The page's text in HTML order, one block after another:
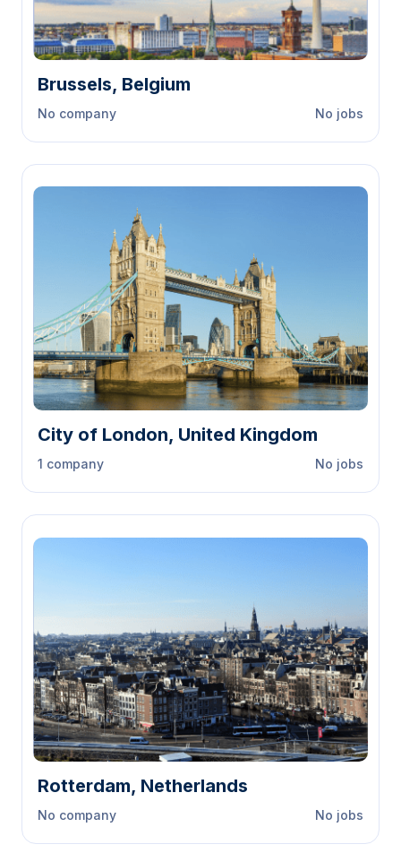
Brussels, Belgium
No company No jobs
City of London, United Kingdom
1 company No jobs
Rotterdam, Netherlands
No company No jobs